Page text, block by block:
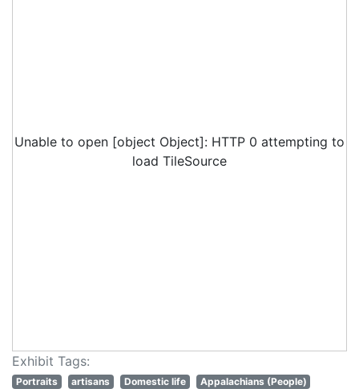
Unable to open [object Object]: HTTP 0 attempting to
load TileSource
Exhibit Tags:
Portraits artisans Domestic life
Appalachians (People)